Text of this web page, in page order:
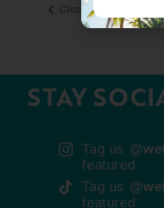
Closed
STAY
Tag us
featured
Tag us
featured